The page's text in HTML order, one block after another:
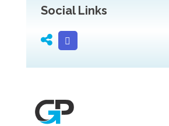
Social Links